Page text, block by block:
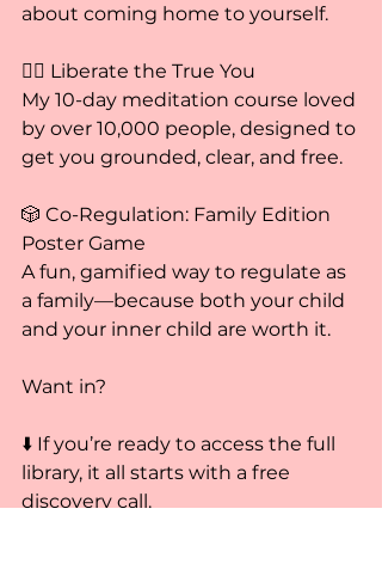
about coming home to yourself.
🧘‍♀️ Liberate the True You
My 10-day meditation course loved
by over 10,000 people, designed to
get you grounded, clear, and free.
🎲 Co-Regulation: Family Edition
Poster Game
A fun, gamified way to regulate as
a family—because both your child
and your inner child are worth it.
Want in?
⬇️ If you’re ready to access the full
library, it all starts with a free
discovery call.